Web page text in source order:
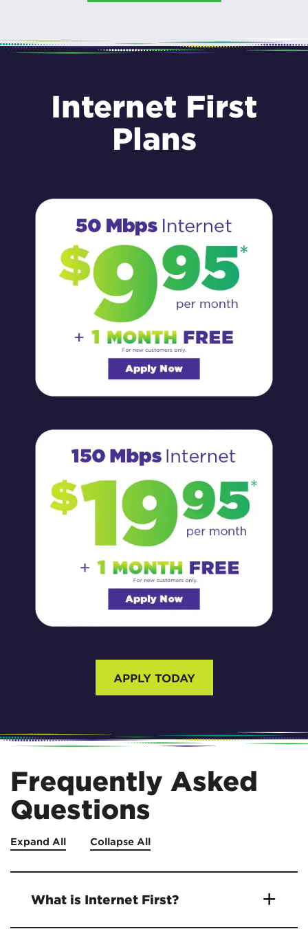
Internet First
Plans
APPLY TODAY
Frequently Asked
Questions
Expand All Collapse All
What is Internet First?